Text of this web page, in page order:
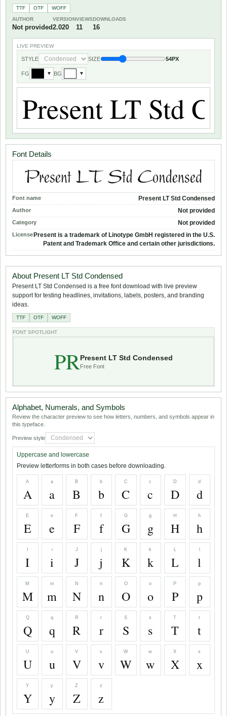
TTF OTF
WOFF
AUTHOR
Not provided
VERSION
2.020
VIEWS
11
DOWNLOADS
16
LIVE PREVIEW
STYLE SIZE 54PX
FG ▼ BG ▼
Font Details
Font name Present LT Std Condensed
Author Not provided
Category Not provided
License Present is a trademark of Linotype GmbH registered in the U.S.
Patent and Trademark Office and certain other jurisdictions.
About Present LT Std Condensed
Present LT Std Condensed is a free font download with live preview
support for testing headlines, invitations, labels, posters, and branding
ideas.
TTF OTF WOFF
FONT SPOTLIGHT
PRPresent LT Std Condensed
Free Font
Alphabet, Numerals, and Symbols
Review the character preview to see how letters, numbers, and symbols appear in
this typeface.
Preview style
Uppercase and lowercase
Preview letterforms in both cases before downloading.
A
A
a
a
B
B
b
b
C
C
c
c
D
D
d
d
E
E
e
e
F
F
f
f
G
G
g
g
H
H
h
h
I
i
i
J
J
j
j
K
K
k
k
L
L l
M
M
m
m
N
N
n
n
O
O
o
o
P
P
p
p
Q
Q
q
q
R
R
r
r
S
S
s
s
T
T
t
t
U
U
u
u
V
V
v
v
W
W
w
w
X
X
x
x
Y
Y
y
y
Z
Z
z
z